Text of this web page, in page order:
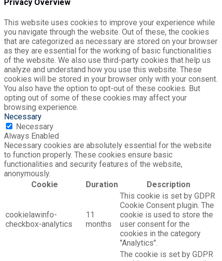
Privacy Overview
This website uses cookies to improve your experience while
you navigate through the website. Out of these, the cookies
that are categorized as necessary are stored on your browser
as they are essential for the working of basic functionalities
of the website. We also use third-party cookies that help us
analyze and understand how you use this website. These
cookies will be stored in your browser only with your consent.
You also have the option to opt-out of these cookies. But
opting out of some of these cookies may affect your
browsing experience.
Necessary
Necessary
Always Enabled
Necessary cookies are absolutely essential for the website
to function properly. These cookies ensure basic
functionalities and security features of the website,
anonymously.
Cookie
Duration Description
cookielawinfo-
checkbox-analytics
11
months
This cookie is set by GDPR
Cookie Consent plugin. The
cookie is used to store the
user consent for the
cookies in the category
"Analytics".
The cookie is set by GDPR